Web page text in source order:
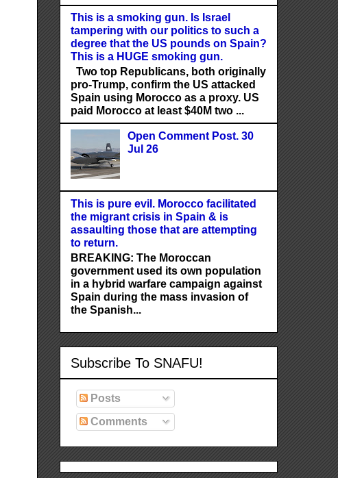
This is a smoking gun. Is Israel
tampering with our politics to such a
degree that the US pounds on Spain?
This is a HUGE smoking gun.
Two top Republicans, both originally
pro-Trump, confirm the US attacked
Spain using Morocco as a proxy. US
paid Morocco at least $40M two ...
Open Comment Post. 30
Jul 26
This is pure evil. Morocco facilitated
the migrant crisis in Spain & is
assaulting those that are attempting
to return.
BREAKING: The Moroccan
government used its own population
in a hybrid warfare campaign against
Spain during the mass invasion of
the Spanish...
Subscribe To SNAFU!
Posts
Comments